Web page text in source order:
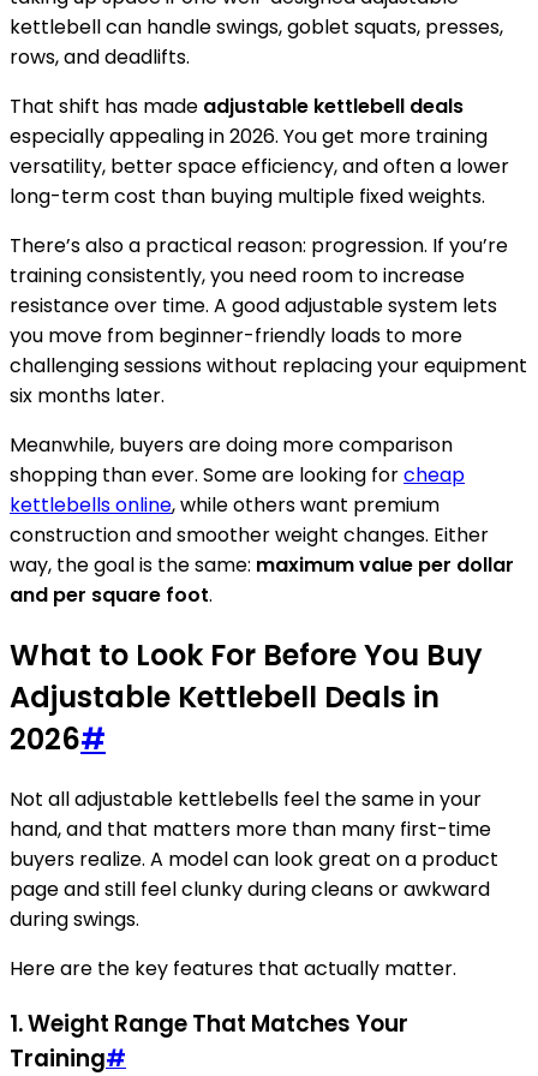
kettlebell can handle swings, goblet squats, presses,
rows, and deadlifts.
That shift has made adjustable kettlebell deals
especially appealing in 2026. You get more training
versatility, better space efficiency, and often a lower
long-term cost than buying multiple fixed weights.
There’s also a practical reason: progression. If you’re
training consistently, you need room to increase
resistance over time. A good adjustable system lets
you move from beginner-friendly loads to more
challenging sessions without replacing your equipment
six months later.
Meanwhile, buyers are doing more comparison
shopping than ever. Some are looking forcheap
kettlebells online, while others want premium
construction and smoother weight changes. Either
way, the goal is the same: maximum value per dollar
and per square foot.
What to Look For Before You Buy
Adjustable Kettlebell Deals in
2026#
Not all adjustable kettlebells feel the same in your
hand, and that matters more than many first-time
buyers realize. A model can look great on a product
page and still feel clunky during cleans or awkward
during swings.
Here are the key features that actually matter.
1. Weight Range That Matches Your
Training#